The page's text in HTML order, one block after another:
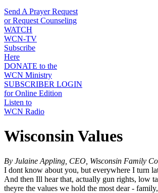
Send A Prayer Request
or Request Counseling
WATCH
WCN-TV
Subscribe
Here
DONATE to the
WCN Ministry
SUBSCRIBER LOGIN
for Online Edition
Listen to
WCN Radio
Wisconsin Values
By Julaine Appling, CEO, Wisconsin Family
I dont know about you, but everywhere I turn
And then Ill hear that, actually gun rights, low
theyre the values we hold the most dear -